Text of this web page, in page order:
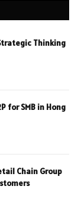
Thinking
for SMB in Hong
Chain Group